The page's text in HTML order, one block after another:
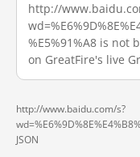
http://
%E5%91%A8 is not
on GreatFire's live
http://www.baidu.com/s?
JSON